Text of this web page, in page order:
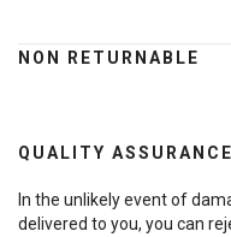
NON RETURNABLE
QUALITY ASSURANCE
In the unlikely event of
delivered to you, you can